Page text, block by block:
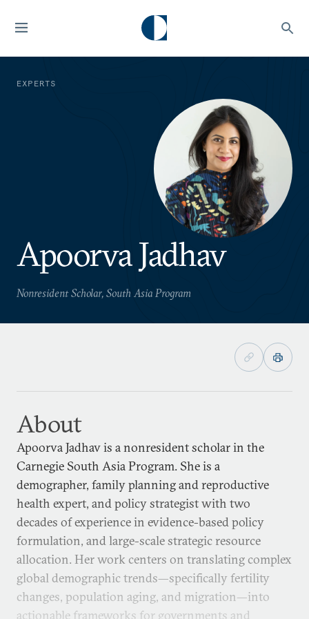
EXPERTS
Apoorva Jadhav
Nonresident Scholar, South Asia Program
About
Apoorva Jadhav is a nonresident scholar in the
Carnegie South Asia Program. She is a
demographer, family planning and reproductive
health expert, and policy strategist with two
decades of experience in evidence-based policy
formulation, and large-scale strategic resource
allocation. Her work centers on translating complex
global demographic trends—specifically fertility
changes, population aging, and migration—into
actionable frameworks for governments and